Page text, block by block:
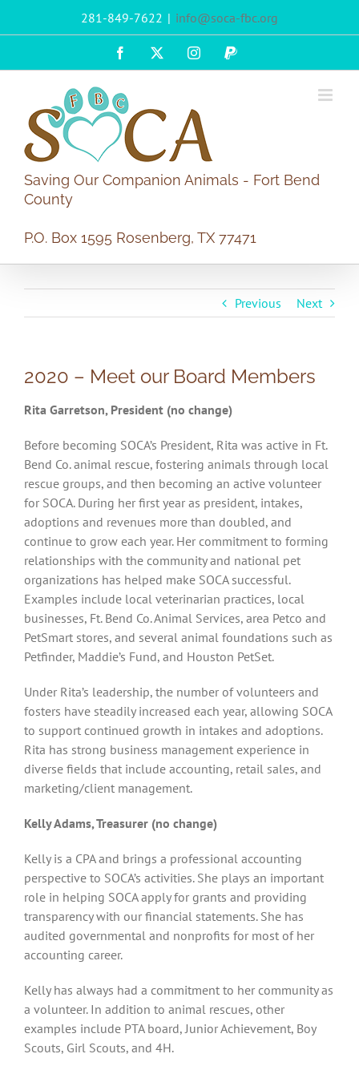
281-849-7622 | info@soca-fbc.org
Facebook InstagramPayPal
Saving Our Companion Animals - Fort Bend
County
P.O. Box 1595 Rosenberg, TX 77471
Previous Next
2020 – Meet our Board Members
Rita Garretson, President (no change)
Before becoming SOCA’s President, Rita was active in Ft.
Bend Co. animal rescue, fostering animals through local
rescue groups, and then becoming an active volunteer
for SOCA. During her first year as president, intakes,
adoptions and revenues more than doubled, and
continue to grow each year. Her commitment to forming
relationships with the community and national pet
organizations has helped make SOCA successful.
Examples include local veterinarian practices, local
businesses, Ft. Bend Co. Animal Services, area Petco and
PetSmart stores, and several animal foundations such as
Petfinder, Maddie’s Fund, and Houston PetSet.
Under Rita’s leadership, the number of volunteers and
fosters have steadily increased each year, allowing SOCA
to support continued growth in intakes and adoptions.
Rita has strong business management experience in
diverse fields that include accounting, retail sales, and
marketing/client management.
Kelly Adams, Treasurer (no change)
Kelly is a CPA and brings a professional accounting
perspective to SOCA’s activities. She plays an important
role in helping SOCA apply for grants and providing
transparency with our financial statements. She has
audited governmental and nonprofits for most of her
accounting career.
Kelly has always had a commitment to her community as
a volunteer. In addition to animal rescues, other
examples include PTA board, Junior Achievement, Boy
Scouts, Girl Scouts, and 4H.